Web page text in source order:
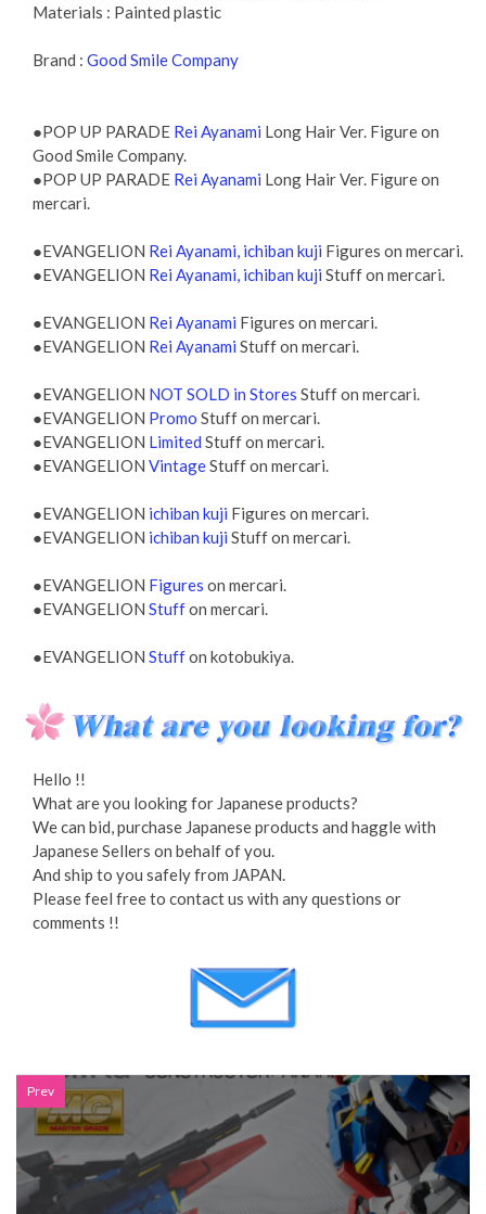
Materials : Painted plastic
Brand : Good Smile Company
●POP UP PARADE Rei Ayanami Long Hair Ver. Figure on
Good Smile Company.
●POP UP PARADE Rei Ayanami Long Hair Ver. Figure on
mercari.
●EVANGELION Rei Ayanami, ichiban kuji Figures on mercari.
●EVANGELION Rei Ayanami, ichiban kuji Stuff on mercari.
●EVANGELION Rei Ayanami Figures on mercari.
●EVANGELION Rei Ayanami Stuff on mercari.
●EVANGELION NOT SOLD in Stores Stuff on mercari.
●EVANGELION Promo Stuff on mercari.
●EVANGELION Limited Stuff on mercari.
●EVANGELION VintageStuff on mercari.
●EVANGELION ichiban kuji Figures on mercari.
●EVANGELION ichiban kuji Stuff on mercari.
●EVANGELION Figures on mercari.
●EVANGELION Stuffon mercari.
●EVANGELION Stuffon kotobukiya.
Hello !!
What are you looking for Japanese products?
We can bid, purchase Japanese products and haggle with
Japanese Sellers on behalf of you.
And ship to you safely from JAPAN.
Please feel free to contact us with any questions or
comments !!
Prev